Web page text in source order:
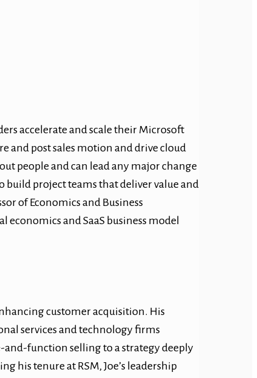
accelerate and scale their Microsoft
and post sales motion and drive cloud
people and can lead any major change
project teams that deliver value and
of Economics and Business
and SaaS business model
customer acquisition. His
services and technology firms
function selling to a strategy deeply
his tenure at RSM, Joe’s leadership